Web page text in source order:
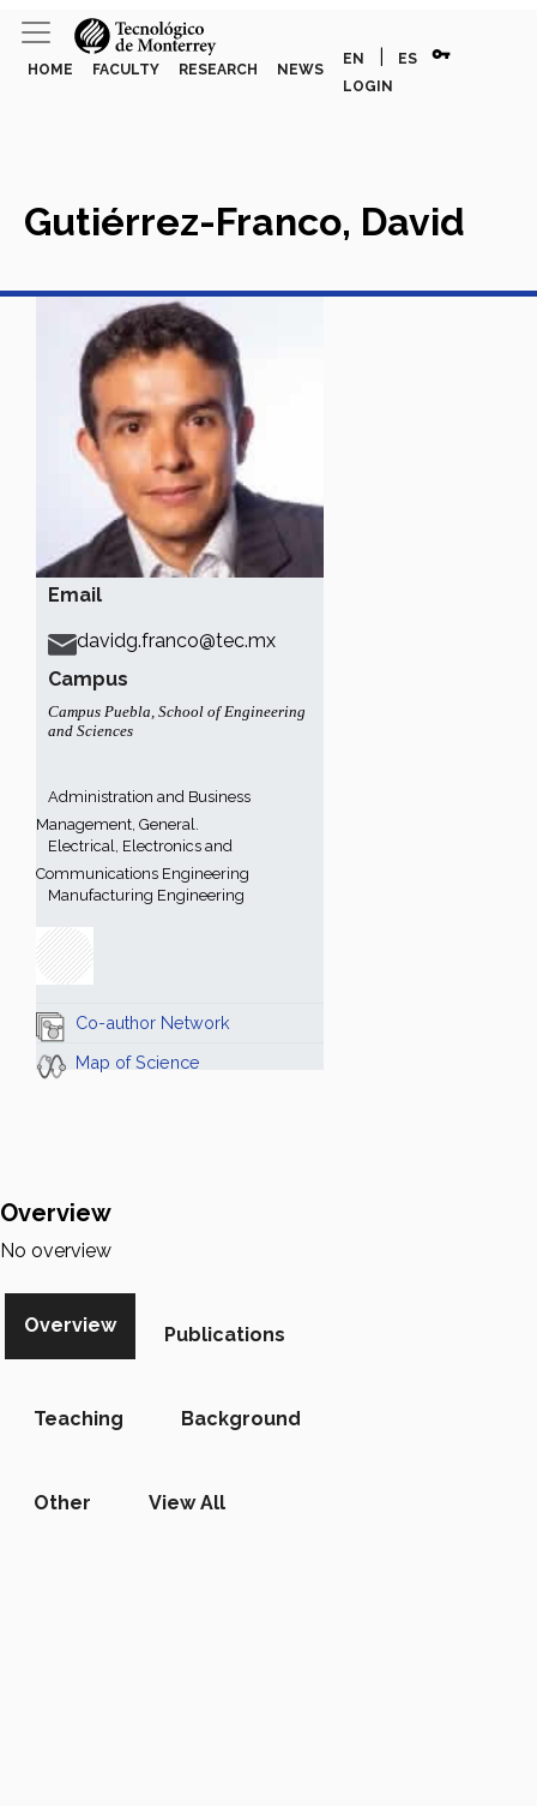
HOME FACULTY RESEARCH NEWS
EN ES vpn_key
LOGIN
Email
davidg.franco@tec.mx
Campus
Campus Puebla, School of Engineering
and Sciences
Administration and Business
Management, General.
Electrical, Electronics and
Communications Engineering
Manufacturing Engineering
Co-author Network
Map of Science
Gutiérrez-Franco, David
Overview
No overview
Overview Publications
Teaching Background
Other View All